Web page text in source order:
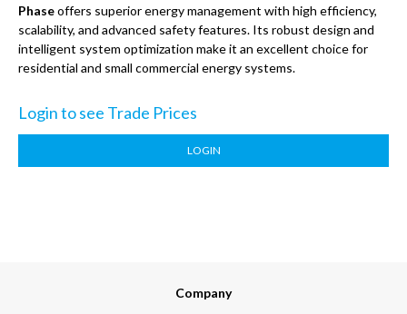
Phaseoffers superior energy management with high efficiency,
scalability, and advanced safety features. Its robust design and
intelligent system optimization make it an excellent choice for
residential and small commercial energy systems.
Login to see Trade Prices
LOGIN
Company